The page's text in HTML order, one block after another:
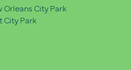
Orleans City Park
City Park